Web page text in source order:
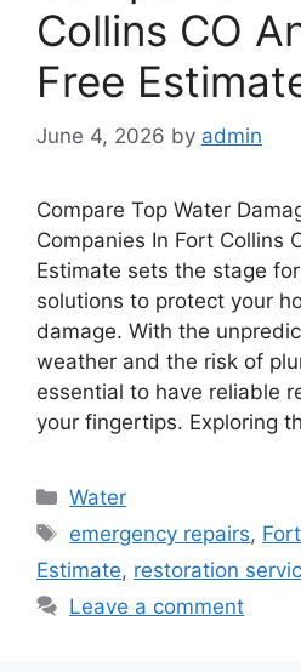
Collins CO
Free
June 4, 2026 by admin
Compare Top Water
Companies In Fort Collins
Estimate sets the stage
solutions to protect your
damage. With the
weather and the risk of
essential to have reliable
your fingertips. Exploring
Categories
Water
Tags
emergency repairs,
Estimate, restoration
Leave a comment